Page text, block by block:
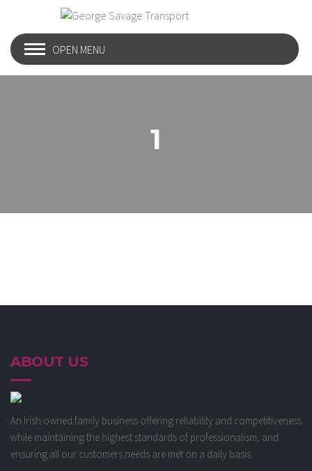
OPEN MENU
1
ABOUT US
An Irish owned family business offering reliability and competitiveness
while maintaining the highest standards of professionalism, and
ensuring all our customers needs are met on a daily basis